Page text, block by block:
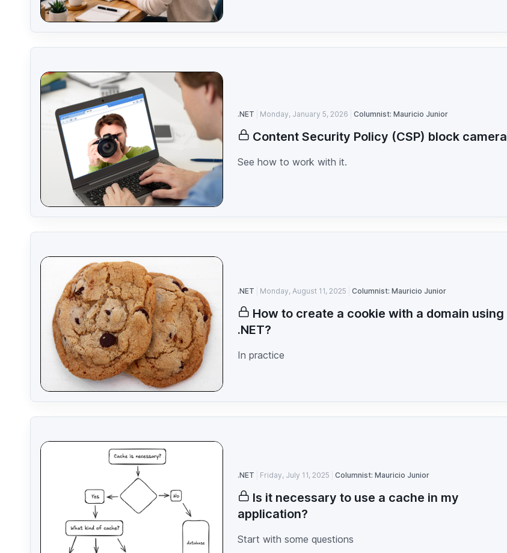
.NET Monday, January 5, 2026 Columnist: Mauricio Junior
Content Security Policy (CSP) block camera
See how to work with it.
.NET Monday, August 11, 2025 Columnist: Mauricio Junior
How to create a cookie with a domain using
.NET?
In practice
.NET Friday, July 11, 2025 Columnist: Mauricio Junior
Is it necessary to use a cache in my
application?
Start with some questions